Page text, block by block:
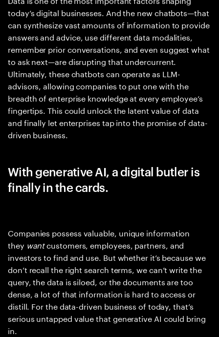
today’s digital businesses. And the new chatbots—that
can synthesize vast amounts of information to provide
answers and advice, use different data modalities,
remember prior conversations, and even suggest what
to ask next—are disrupting that undercurrent.
Ultimately, these chatbots can operate as LLM-
advisors, allowing companies to put one with the
breadth of enterprise knowledge at every employee’s
fingertips. This could unlock the latent value of data
and finally let enterprises tap into the promise of data-
driven business.
With generative AI, a digital butler is
finally in the cards.
Companies possess valuable, unique information
they wantcustomers, employees, partners, and
investors to find and use. But whether it’s because we
don’t recall the right search terms, we can’t write the
query, the data is siloed, or the documents are too
dense, a lot of that information is hard to access or
distill. For the data-driven business of today, that’s
serious untapped value that generative AI could bring
in.